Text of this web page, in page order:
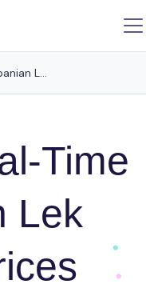
Access Real-Time Albanian Lek (ALL) Prices Across Various Currencies Using this API
Time
Lek